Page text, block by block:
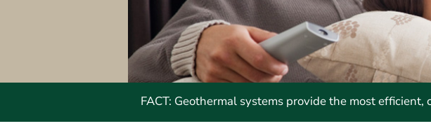
FACT: Geothermal systems provide the most